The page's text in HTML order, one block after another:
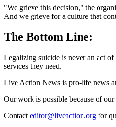
"We grieve this decision," the
And we grieve for a culture that
The Bottom Line:
Legalizing suicide is never an act
services they need.
Live Action News is pro-life news
Our work is possible because of our
Contact editor@liveaction.org for